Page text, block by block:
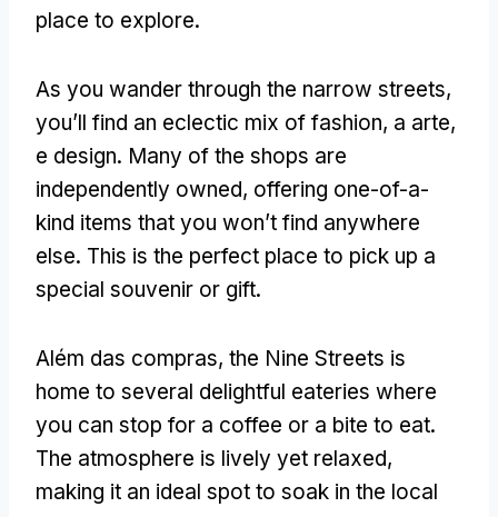
place to explore.
As you wander through the narrow streets,
you’ll find an eclectic mix of fashion, a arte,
e design. Many of the shops are
independently owned, offering one-of-a-
kind items that you won’t find anywhere
else. This is the perfect place to pick up a
special souvenir or gift.
Além das compras, the Nine Streets is
home to several delightful eateries where
you can stop for a coffee or a bite to eat.
The atmosphere is lively yet relaxed,
making it an ideal spot to soak in the local